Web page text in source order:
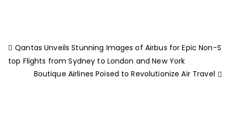
Qantas Unveils Stunning Images of Airbus for Epic Non-S
top Flights from Sydney to London and New York
Boutique Airlines Poised to Revolutionize Air Travel